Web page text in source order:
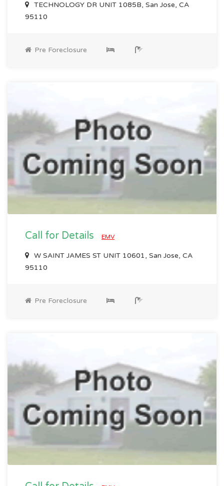
TECHNOLOGY DR UNIT 1085B, San Jose, CA
95110
Pre Foreclosure
Call for Details EMV
W SAINT JAMES ST UNIT 10601, San Jose, CA
95110
Pre Foreclosure